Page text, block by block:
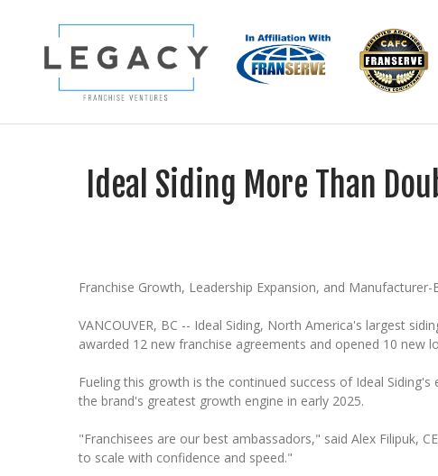
Ideal Siding More Than
Franchise Growth, Leadership Expansion, and
VANCOUVER, BC -- Ideal Siding, North America's largest
awarded 12 new franchise agreements and opened 10
Fueling this growth is the continued success of Ideal
the brand's greatest growth engine in early 2025.
"Franchisees are our best ambassadors," said Alex Filipuk,
to scale with confidence and speed."